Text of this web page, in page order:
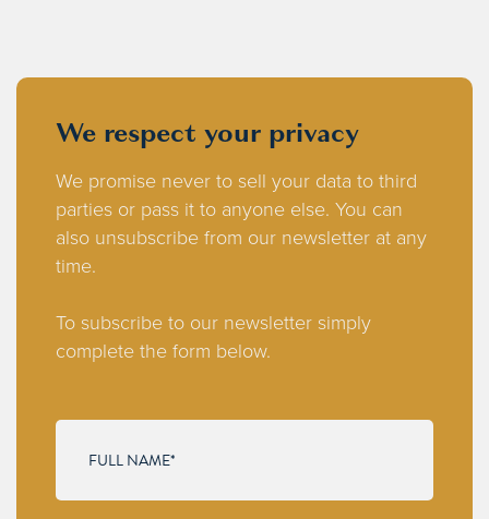
We respect your privacy
We promise never to sell your data to third
parties or pass it to anyone else. You can
also unsubscribe from our newsletter at any
time.
To subscribe to our newsletter simply
complete the form below.